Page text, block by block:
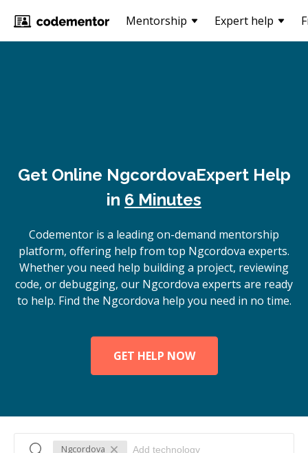
Mentorship Expert help
Get Online NgcordovaExpert Help
in 6 Minutes
Codementor is a leading on-demand mentorship
platform, offering help from top Ngcordova experts.
Whether you need help building a project, reviewing
code, or debugging, our Ngcordova experts are ready
to help. Find the Ngcordova help you need in no time.
GET HELP NOW
Ngcordova